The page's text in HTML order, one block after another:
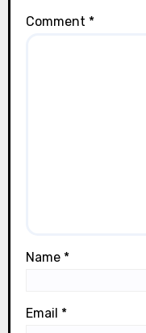
Comment *
Name *
Email *